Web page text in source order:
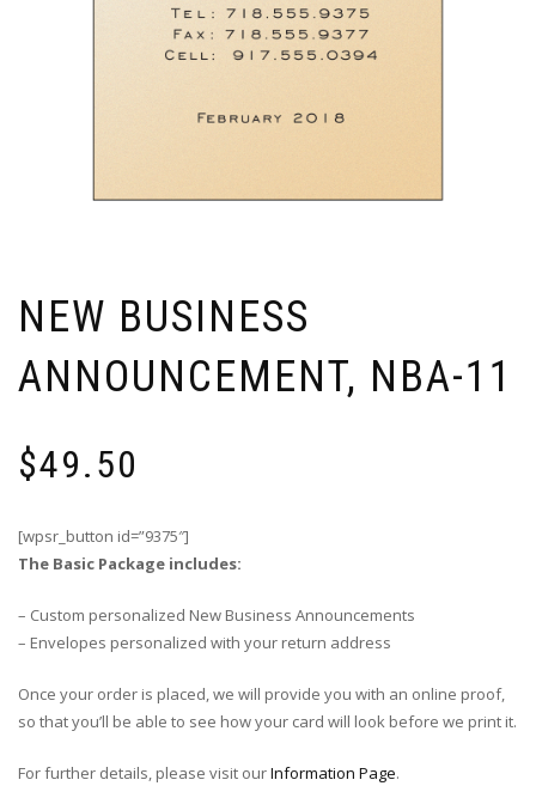
NEW BUSINESS
ANNOUNCEMENT, NBA-11
$49.50
[wpsr_button id=”9375″]
The Basic Package includes:
– Custom personalized New Business Announcements
– Envelopes personalized with your return address
Once your order is placed, we will provide you with an online proof,
so that you’ll be able to see how your card will look before we print it.
For further details, please visit ourInformation Page.